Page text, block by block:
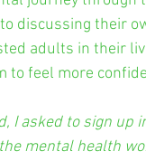
discussing their
adults in their
to feel more
I asked to sign up
mental health